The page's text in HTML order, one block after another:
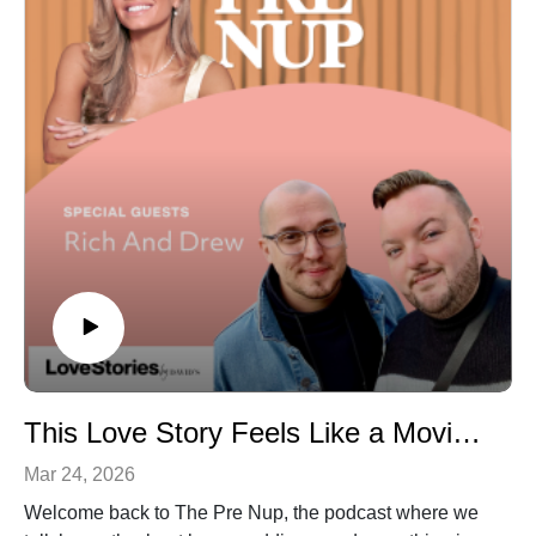
exactly what questions to ask, how to protect yourself
financially, and the small details that can make or break
your wedding day.
Episode Highlights:
- The biggest contract red flags every couple should
know- Why paying a vendor 100% upfront can be a
major mistake- What wedding “industry standard”
actually looks like for deposits and pricing- How to spot
pushy vendors and bad communication early on- The
must-ask questions before booking any vendor or
venue
This Love Story Feels Like a Movie (Airplane Meet-Cute to Iconic Wedding)
Mar 24, 2026
Welcome back to The Pre Nup, the podcast where we